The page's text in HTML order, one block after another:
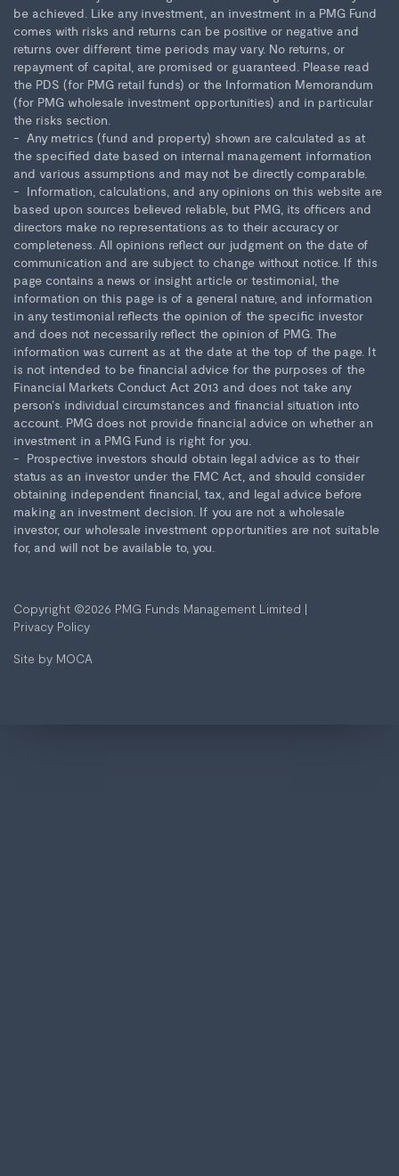
be achieved. Like any investment, an investment in a PMG Fund
comes with risks and returns can be positive or negative and
returns over different time periods may vary. No returns, or
repayment of capital, are promised or guaranteed. Please read
the PDS (for PMG retail funds) or the Information Memorandum
(for PMG wholesale investment opportunities) and in particular
the risks section.
Any metrics (fund and property) shown are calculated as at
the specified date based on internal management information
and various assumptions and may not be directly comparable.
Information, calculations, and any opinions on this website are
based upon sources believed reliable, but PMG, its officers and
directors make no representations as to their accuracy or
completeness. All opinions reflect our judgment on the date of
communication and are subject to change without notice. If this
page contains a news or insight article or testimonial, the
information on this page is of a general nature, and information
in any testimonial reflects the opinion of the specific investor
and does not necessarily reflect the opinion of PMG. The
information was current as at the date at the top of the page. It
is not intended to be financial advice for the purposes of the
Financial Markets Conduct Act 2013 and does not take any
person’s individual circumstances and financial situation into
account. PMG does not provide financial advice on whether an
investment in a PMG Fund is right for you.
Prospective investors should obtain legal advice as to their
status as an investor under the FMC Act, and should consider
obtaining independent financial, tax, and legal advice before
making an investment decision. If you are not a wholesale
investor, our wholesale investment opportunities are not suitable
for, and will not be available to, you.
Copyright ©2026 PMG Funds Management Limited |
Privacy Policy
Site by MOCA